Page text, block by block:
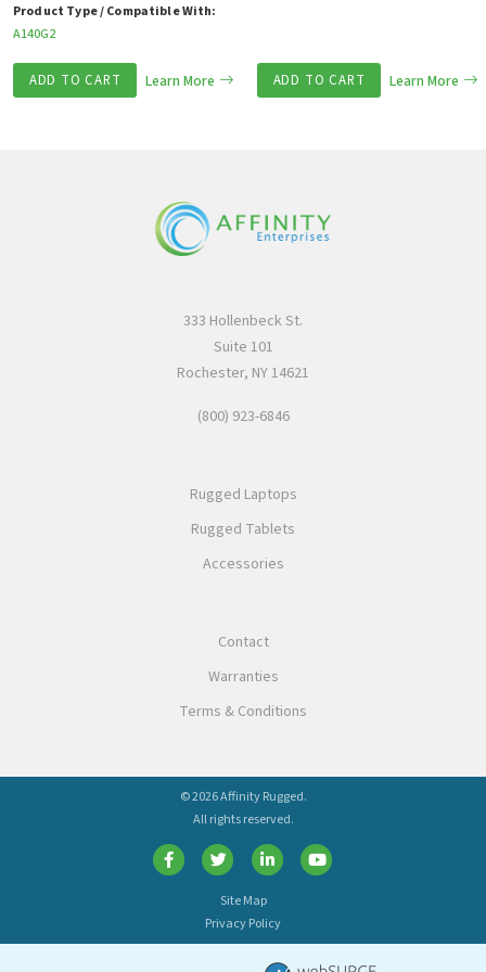
Product Type / Compatible With:
A140G2
ADD TO CART Learn More ADD TO CART Learn More
333 Hollenbeck St.
Suite 101
Rochester, NY 14621
(800) 923-6846
Rugged Laptops
Rugged Tablets
Accessories
Contact
Warranties
Terms & Conditions
© 2026 Affinity Rugged.
All rights reserved.
Site Map
Privacy Policy